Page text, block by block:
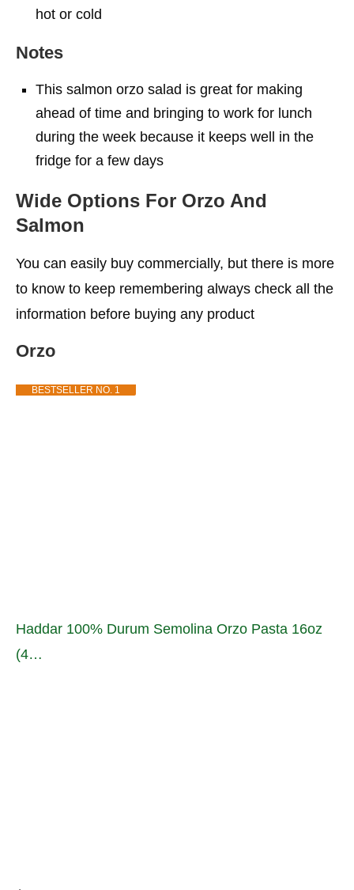
hot or cold
Notes
This salmon orzo salad is great for making
ahead of time and bringing to work for lunch
during the week because it keeps well in the
fridge for a few days
Wide Options For Orzo And
Salmon
You can easily buy commercially, but there is more
to know to keep remembering always check all the
information before buying any product
Orzo
BESTSELLER NO. 1
Haddar 100% Durum Semolina Orzo Pasta 16oz
(4…